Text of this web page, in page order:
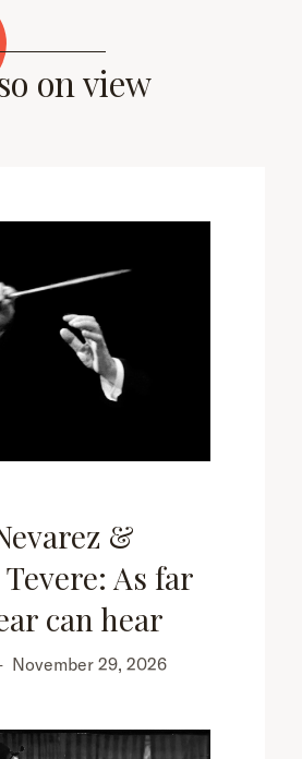
on view
&
As far
can hear
November 29, 2026